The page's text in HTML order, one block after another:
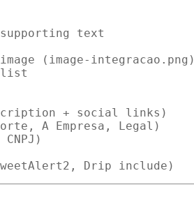
text
(image-integracao.png)
list
+ social links)
A Empresa, Legal)